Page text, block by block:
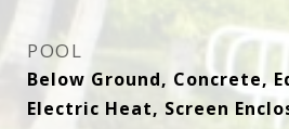
POOL
Below Ground, Concrete,
Electric Heat, Screen